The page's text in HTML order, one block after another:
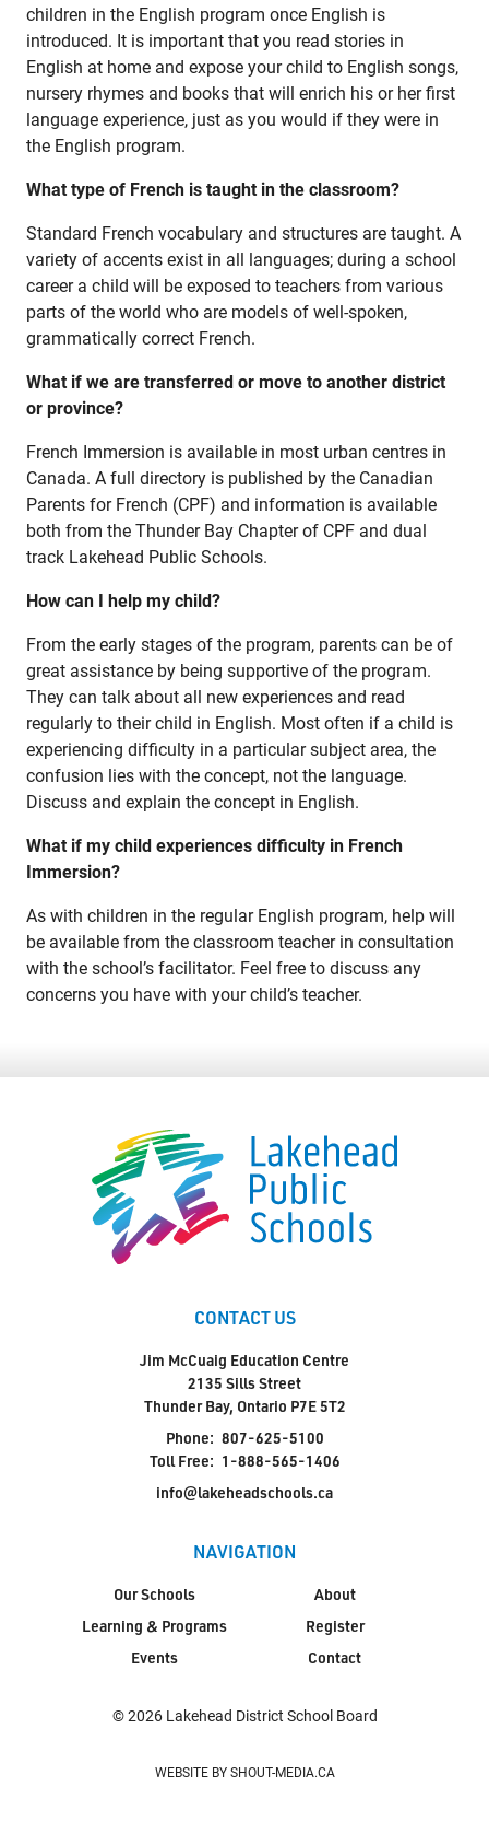
Jim McCuaig Education Centre
2135 Sills Street
Thunder Bay, Ontario P7E 5T2
Phone: 807-625-5100
Toll Free:
Monday - Friday
info@lakeheadschools.ca
children in the English program once English is
introduced. It is important that you read stories in
English at home and expose your child to English songs,
nursery rhymes and books that will enrich his or her first
language experience, just as you would if they were in
the English program.
What type of French is taught in the classroom?
Standard French vocabulary and structures are taught. A
variety of accents exist in all languages; during a school
career a child will be exposed to teachers from various
parts of the world who are models of well-spoken,
grammatically correct French.
What if we are transferred or move to another district
or province?
French Immersion is available in most urban centres in
Canada. A full directory is published by the Canadian
Parents for French (CPF) and information is available
both from the Thunder Bay Chapter of CPF and dual
track Lakehead Public Schools.
How can I help my child?
From the early stages of the program, parents can be of
great assistance by being supportive of the program.
They can talk about all new experiences and read
regularly to their child in English. Most often if a child is
experiencing difficulty in a particular subject area, the
confusion lies with the concept, not the language.
Discuss and explain the concept in English.
What if my child experiences difficulty in French
Immersion?
As with children in the regular English program, help will
be available from the classroom teacher in consultation
with the school’s facilitator. Feel free to discuss any
concerns you have with your child’s teacher.
CONTACT US
Jim McCuaig Education Centre
2135 Sills Street
Thunder Bay, Ontario P7E 5T2
Phone: 807-625-5100
Toll Free: 1-888-565-1406
info@lakeheadschools.ca
NAVIGATION
Our Schools
Learning & Programs
Events
About
Register
Contact
© 2026 Lakehead District School Board
WEBSITE BY SHOUT-MEDIA.CA